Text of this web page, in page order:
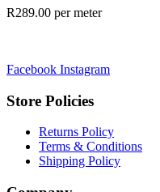
R289.00 per meter
Facebook Instagram
Store Policies
Returns Policy
Terms & Conditions
Shipping Policy